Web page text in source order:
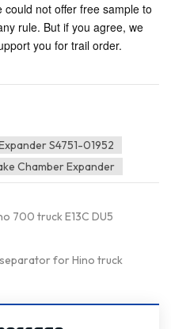
not offer free sample to
rule. But if you agree, we
you for trail order.
S4751-01952
Chamber Expander
700 truck E13C DU5
for Hino truck